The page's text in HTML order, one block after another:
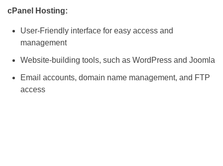
cPanel Hosting:
User-Friendly interface for easy access and
management
Website-building tools, such as WordPress and Joomla
Email accounts, domain name management, and FTP
access